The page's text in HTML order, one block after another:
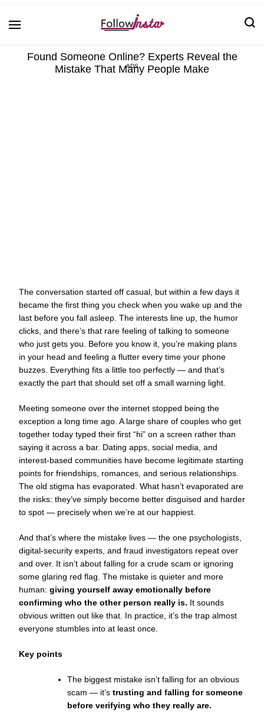
Found Someone Online? Experts Reveal the
Mistake That Many People Make
ADS
The conversation started off casual, but within a few days it
became the first thing you check when you wake up and the
last before you fall asleep. The interests line up, the humor
clicks, and there’s that rare feeling of talking to someone
who just gets you. Before you know it, you’re making plans
in your head and feeling a flutter every time your phone
buzzes. Everything fits a little too perfectly — and that’s
exactly the part that should set off a small warning light.
Meeting someone over the internet stopped being the
exception a long time ago. A large share of couples who get
together today typed their first “hi” on a screen rather than
saying it across a bar. Dating apps, social media, and
interest-based communities have become legitimate starting
points for friendships, romances, and serious relationships.
The old stigma has evaporated. What hasn’t evaporated are
the risks: they’ve simply become better disguised and harder
to spot — precisely when we’re at our happiest.
And that’s where the mistake lives — the one psychologists,
digital-security experts, and fraud investigators repeat over
and over. It isn’t about falling for a crude scam or ignoring
some glaring red flag. The mistake is quieter and more
human: giving yourself away emotionally before
confirming who the other person really is. It sounds
obvious written out like that. In practice, it’s the trap almost
everyone stumbles into at least once.
Key points
The biggest mistake isn’t falling for an obvious
scam — it’s trusting and falling for someone
before verifying who they really are.